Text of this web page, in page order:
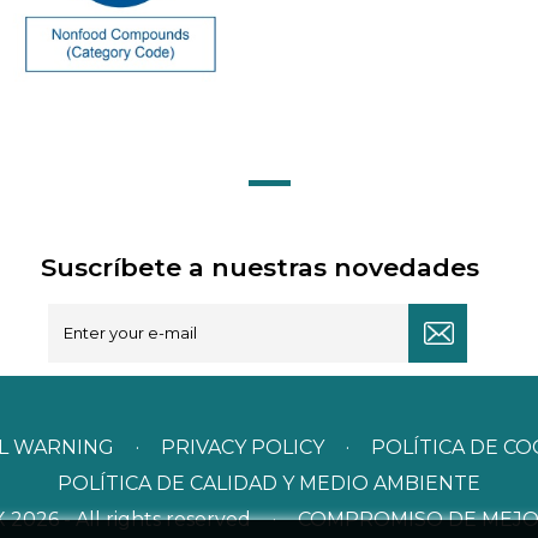
Suscríbete a nuestras novedades
WARNING · PRIVACY POLICY ·
POLÍTICA DE
POLÍTICA DE CALIDAD Y MEDIO AMBIENTE
2026 - All rights reserved
· COMPROMISO DE